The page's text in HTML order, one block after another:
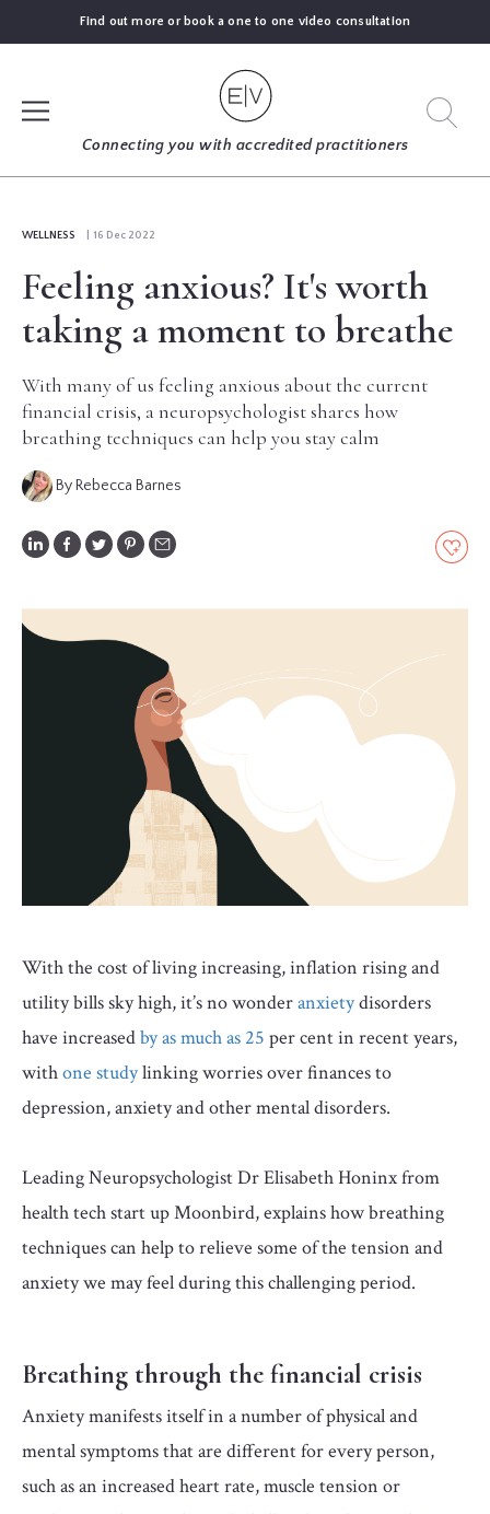
Find out more or book a one to one video consultation
Connecting you with accredited practitioners
FIND
EXPERT
BLOGS
WELLNESS | 16 Dec 2022
Feeling anxious? It's worth
taking a moment to breathe
With many of us feeling anxious about the current
financial crisis, a neuropsychologist shares how
breathing techniques can help you stay calm
By Rebecca Barnes
With the cost of living increasing, inflation rising and
utility bills sky high, it’s no wonderanxietydisorders
have increasedby as much as 25 per cent in recent years,
withone studylinking worries over finances to
depression, anxiety and other mental disorders.
Leading Neuropsychologist Dr Elisabeth Honinx from
health tech start up Moonbird, explains how breathing
techniques can help to relieve some of the tension and
anxiety we may feel during this challenging period.
Breathing through the financial crisis
Anxiety manifests itself in a number of physical and
mental symptoms that are different for every person,
such as an increased heart rate, muscle tension or